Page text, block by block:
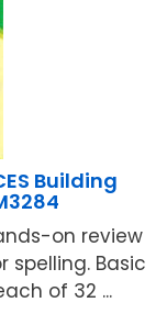
Building
on review
spelling. Basic
of 32 ...